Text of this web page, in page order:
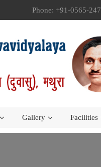
Phone: +91-0565-
Gallery Facilities